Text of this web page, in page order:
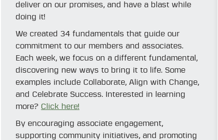
deliver on our promises, and have a blast while
doing it!
We created 34 fundamentals that guide our
commitment to our members and associates.
Each week, we focus on a different fundamental,
discovering new ways to bring it to life. Some
examples include Collaborate, Align with Change,
and Celebrate Success. Interested in learning
more? Click here!
By encouraging associate engagement,
supporting community initiatives, and promoting